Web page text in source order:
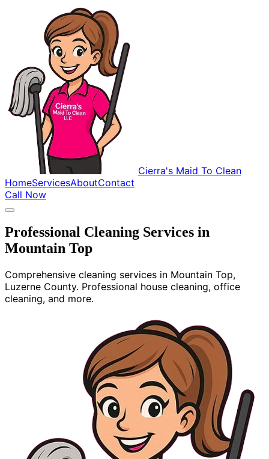
Cierra's Maid To Clean
HomeServicesAboutContact
Call Now
Professional Cleaning Services in
Mountain Top
Comprehensive cleaning services in Mountain Top,
Luzerne County. Professional house cleaning, office
cleaning, and more.